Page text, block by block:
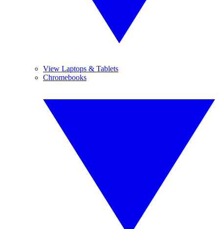
View Laptops & Tablets
Chromebooks